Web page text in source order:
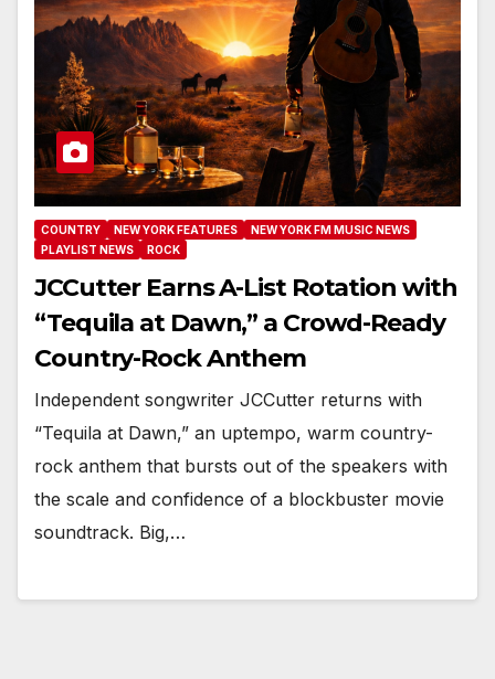
COUNTRY NEW YORK FEATURES
NEW YORK FM MUSIC NEWS
PLAYLIST NEWS
ROCK
JCCutter Earns A-List Rotation with
“Tequila at Dawn,” a Crowd-Ready
Country-Rock Anthem
Independent songwriter JCCutter returns with
“Tequila at Dawn,” an uptempo, warm country-
rock anthem that bursts out of the speakers with
the scale and confidence of a blockbuster movie
soundtrack. Big,…